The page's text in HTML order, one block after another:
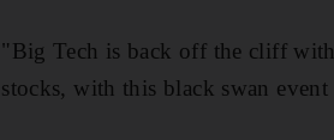
"Big Tech is back off the cliff with
stocks, with this black swan